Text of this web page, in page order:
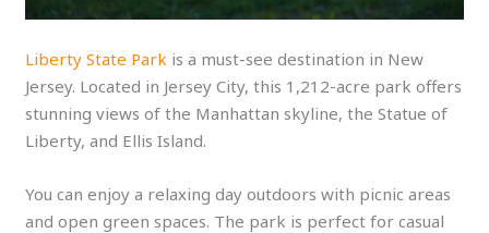
Liberty State Park is a must-see destination in New
Jersey. Located in Jersey City, this 1,212-acre park offers
stunning views of the Manhattan skyline, the Statue of
Liberty, and Ellis Island.
You can enjoy a relaxing day outdoors with picnic areas
and open green spaces. The park is perfect for casual